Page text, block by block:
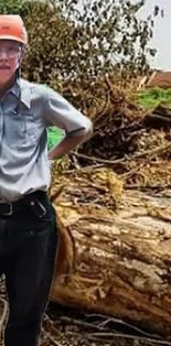
his tent on
to the
obviously
man.
from being
that the